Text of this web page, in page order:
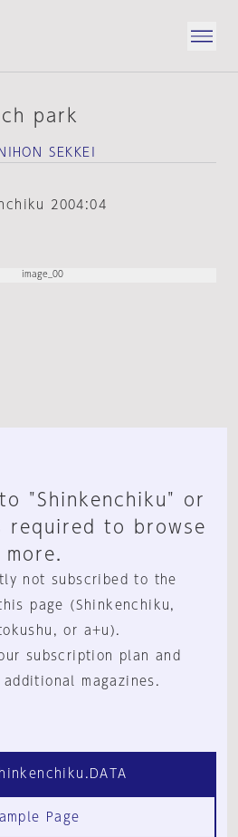
park
SEKKEI
2004:04
"Shinkenchiku" or
required to browse
more.
not subscribed to the
page (Shinkenchiku,
or a+u).
subscription plan and
magazines.
Page